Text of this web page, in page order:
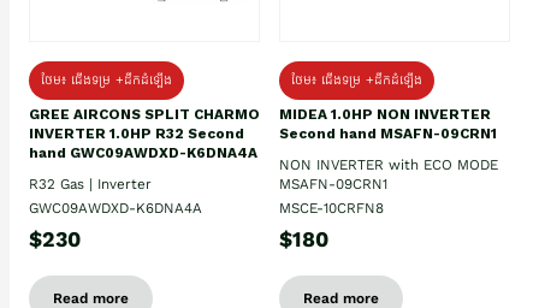
ថែម៖ ជើងទម្រ +ដឹកដំឡើង
GREE AIRCONS SPLIT CHARMO
INVERTER 1.0HP R32 Second
hand GWC09AWDXD-K6DNA4A
R32 Gas | Inverter
GWC09AWDXD-K6DNA4A
$230
Read more
ថែម៖ ជើងទម្រ +ដឹកដំឡើង
MIDEA 1.0HP NON INVERTER
Second hand MSAFN-09CRN1
NON INVERTER with ECO MODE
MSAFN-09CRN1
MSCE-10CRFN8
$180
Read more